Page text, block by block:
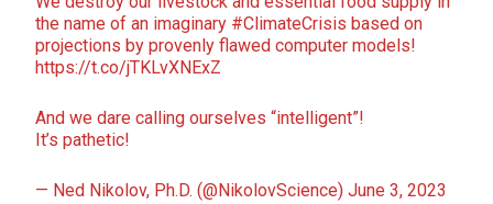
the name of an imaginary #ClimateCrisis based on
projections by provenly flawed computer models!
https://t.co/jTKLvXNExZ
And we dare calling ourselves “intelligent”!
It’s pathetic!
— Ned Nikolov, Ph.D. (@NikolovScience)June 3, 2023